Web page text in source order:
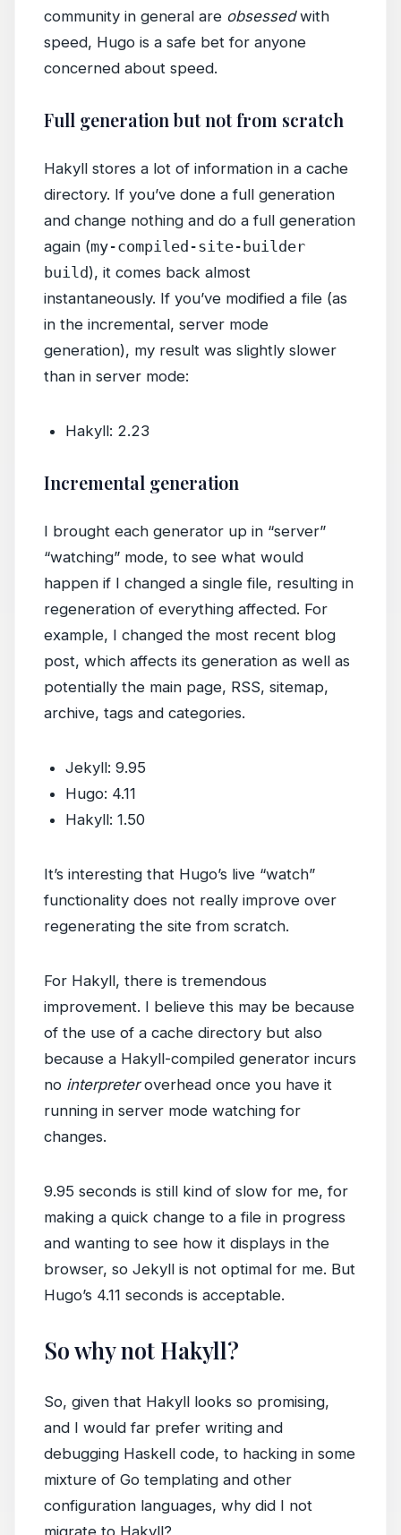
community in general are obsessedwith
speed, Hugo is a safe bet for anyone
concerned about speed.
Full generation but not from scratch
Hakyll stores a lot of information in a cache
directory. If you’ve done a full generation
and change nothing and do a full generation
again (my-compiled-site-builder
build), it comes back almost
instantaneously. If you’ve modified a file (as
in the incremental, server mode
generation), my result was slightly slower
than in server mode:
Hakyll: 2.23
Incremental generation
I brought each generator up in “server”
“watching” mode, to see what would
happen if I changed a single file, resulting in
regeneration of everything affected. For
example, I changed the most recent blog
post, which affects its generation as well as
potentially the main page, RSS, sitemap,
archive, tags and categories.
Jekyll: 9.95
Hugo: 4.11
Hakyll: 1.50
It’s interesting that Hugo’s live “watch”
functionality does not really improve over
regenerating the site from scratch.
For Hakyll, there is tremendous
improvement. I believe this may be because
of the use of a cache directory but also
because a Hakyll-compiled generator incurs
no interpreteroverhead once you have it
running in server mode watching for
changes.
9.95 seconds is still kind of slow for me, for
making a quick change to a file in progress
and wanting to see how it displays in the
browser, so Jekyll is not optimal for me. But
Hugo’s 4.11 seconds is acceptable.
So why not Hakyll?
So, given that Hakyll looks so promising,
and I would far prefer writing and
debugging Haskell code, to hacking in some
mixture of Go templating and other
configuration languages, why did I not
migrate to Hakyll?